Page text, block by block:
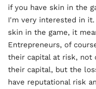
if you have skin in the
I'm very interested in
skin in the game, it
Entrepreneurs, of
their capital at risk, not
their capital, but the
have reputational risk